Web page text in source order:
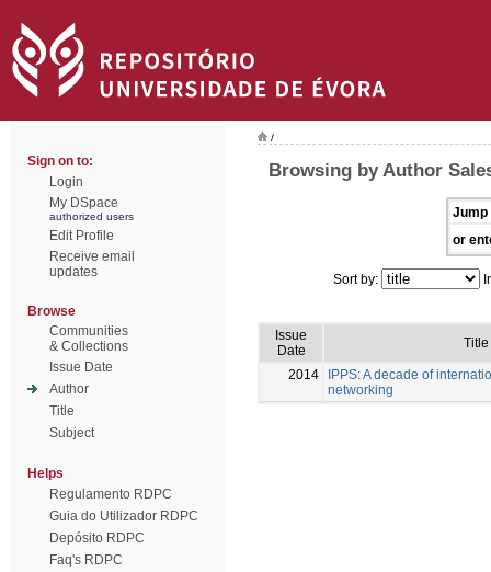
Sign on to:
Login
My DSpace
authorized users
Edit Profile
Receive email
updates
Browse
Communities
& Collections
Issue Date
Author
Title
Subject
Helps
Regulamento RDPC
Guia do Utilizador RDPC
Depósito RDPC
Faq's RDPC
/
Browsing by Author
Jump
or
Sort by:
Issue
Date
Title
2014
IPPS: A decade of
networking